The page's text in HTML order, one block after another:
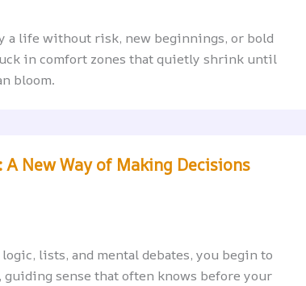
a life without risk, new beginnings, or bold
in comfort zones that quietly shrink until
bloom.
New Way of Making Decisions
lists, and mental debates, you begin to
sense that often knows before your